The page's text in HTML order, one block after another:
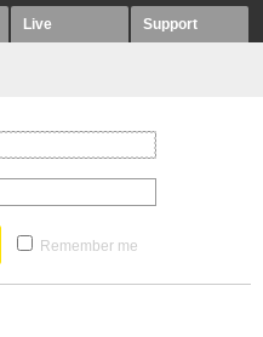
Live Support
Remember me